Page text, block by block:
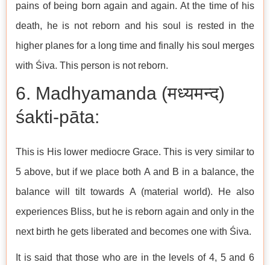
pains of being born again and again. At the time of his
death, he is not reborn and his soul is rested in the
higher planes for a long time and finally his soul merges
with Śiva. This person is not reborn.
6. Madhyamanda (मध्यमन्द)
śakti-pāta:
This is His lower mediocre Grace. This is very similar to
5 above, but if we place both A and B in a balance, the
balance will tilt towards A (material world). He also
experiences Bliss, but he is reborn again and only in the
next birth he gets liberated and becomes one with Śiva.
It is said that those who are in the levels of 4, 5 and 6